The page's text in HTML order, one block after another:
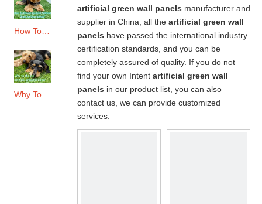
Why To Choose Artificial Grass for Dogs?
artificial green wall panels manufacturer and
supplier in China, all the artificial green wall
panels have passed the international industry
certification standards, and you can be
completely assured of quality. If you do not
find your own Intent artificial green wall
panels in our product list, you can also
contact us, we can provide customized
services.